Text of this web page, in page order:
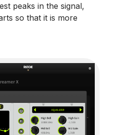
peaks in the signal,
so that it is more